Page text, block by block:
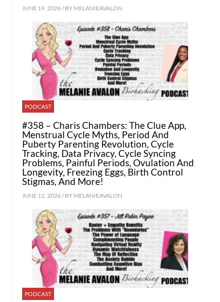
JUNE 19, 2026 / BY MELANIEAVALON
PODCAST
#358 – Charis Chambers: The Clue App,
Menstrual Cycle Myths, Period And
Puberty Parenting Revolution, Cycle
Tracking, Data Privacy, Cycle Syncing
Problems, Painful Periods, Ovulation And
Longevity, Freezing Eggs, Birth Control
Stigmas, And More!
JUNE 12, 2026 / BY MELANIEAVALON
PODCAST